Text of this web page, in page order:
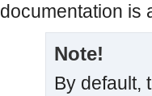
documentation is
Note!
By default,